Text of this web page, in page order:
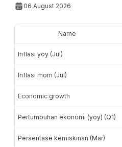
06 August 2026
Name
Inflasi yoy (Jul)
Inflasi mom (Jul)
Economic growth
Pertumbuhan ekonomi (yoy) (Q1)
Persentase kemiskinan (Mar)